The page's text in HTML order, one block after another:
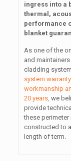
ingress into a
thermal,
performance
blanket
As one of the
and
cladding
system
workmanship
20 years, we
provide
these
constructed to
length of term.